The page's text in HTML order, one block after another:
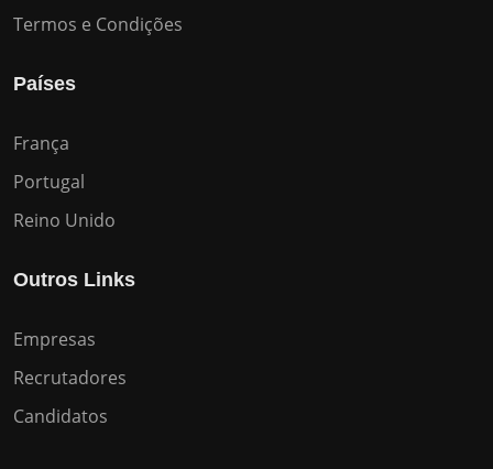
Termos e Condições
Países
França
Portugal
Reino Unido
Outros Links
Empresas
Recrutadores
Candidatos